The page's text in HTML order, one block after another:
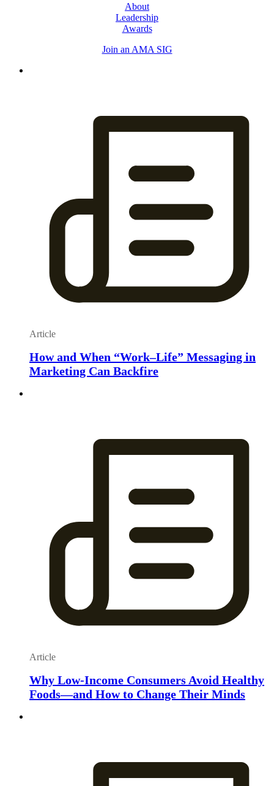
About
Leadership
Awards
Join an AMA SIG
Article
How and When “Work–Life” Messaging in
Marketing Can Backfire
Article
Why Low-Income Consumers Avoid Healthy
Foods—and How to Change Their Minds